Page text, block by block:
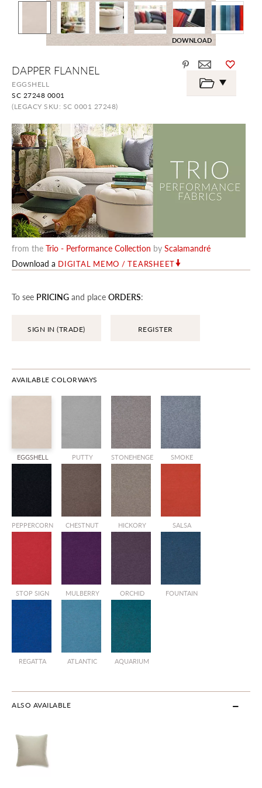
DAPPER FLANNEL
EGGSHELL
SC 27248 0001
(LEGACY SKU: SC 0001 27248)
from the Trio - Performance Collection by Scalamandré
Download a DIGITAL MEMO / TEARSHEET
To see PRICING and place ORDERS:
SIGN IN (TRADE) REGISTER
AVAILABLE COLORWAYS
EGGSHELL PUTTY STONEHENGE SMOKE
PEPPERCORN CHESTNUT HICKORY SALSA
STOP SIGN MULBERRY ORCHID FOUNTAIN
REGATTA ATLANTIC AQUARIUM
ALSO AVAILABLE
DOWNLOAD
the
beginning
the
gallery